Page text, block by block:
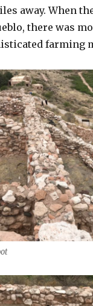
away. When
there was
farming